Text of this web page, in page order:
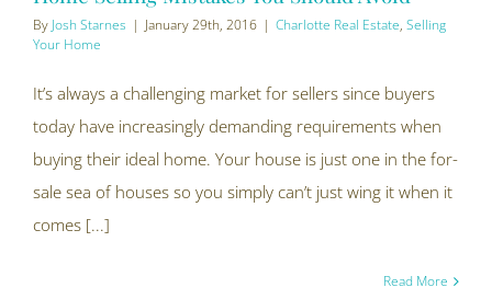
By Josh Starnes | January 29th, 2016 | Charlotte Real Estate, Selling
Your Home
It’s always a challenging market for sellers since buyers
today have increasingly demanding requirements when
buying their ideal home. Your house is just one in the for-
sale sea of houses so you simply can’t just wing it when it
comes [...]
Read More